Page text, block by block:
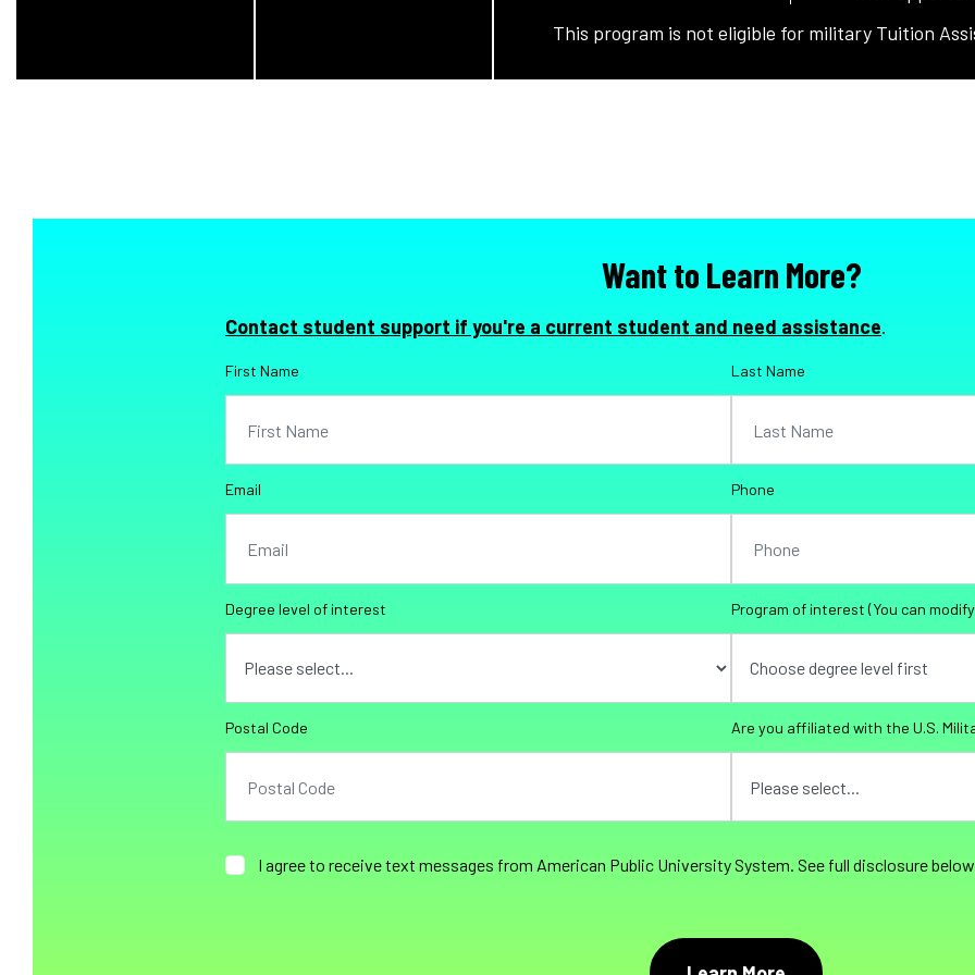
This program is not eligible for military Tuition
Want to Learn More?
Contact student support if you're a current student and need assistance.
First Name Last Name
Email Phone
Degree level of interest Program of interest (You can
Postal Code Are you affiliated with the U.S.
I agree to receive text messages from American Public University System. See full disclosure